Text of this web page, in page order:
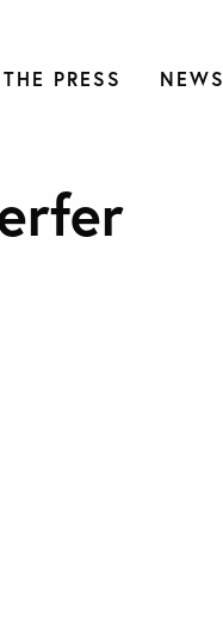
PRESS NEWS